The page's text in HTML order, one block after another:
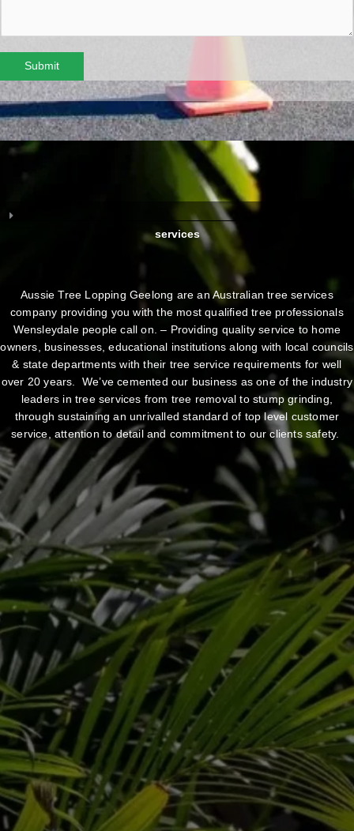
Submit
services
Aussie Tree Lopping Geelong are an Australian tree services
company providing you with the most qualified tree professionals
Wensleydale people call on. – Providing quality service to home
owners, businesses, educational institutions along with local councils
& state departments with their tree service requirements for well
over 20 years. We’ve cemented our business as one of the industry
leaders in tree services from tree removal to stump grinding,
through sustaining an unrivalled standard of top level customer
service, attention to detail and commitment to our clients safety.